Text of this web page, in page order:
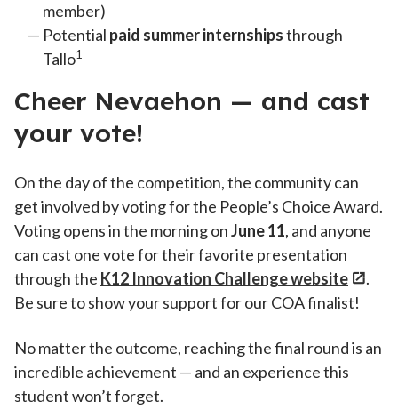
member)
Potential paid summer internshipsthrough
Tallo1
Cheer Nevaehon — and cast
your vote!
On the day of the competition, the community can
get involved by voting for the People’s Choice Award.
Voting opens in the morning onJune 11, and anyone
can cast one vote for their favorite presentation
through the K12 Innovation Challenge website
.
Be sure to show your support for our COA finalist!
No matter the outcome, reaching the final round is an
incredible achievement — and an experience this
student won’t forget.